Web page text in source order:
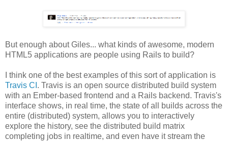
But enough about Giles... what kinds of awesome, modern
HTML5 applications are people using Rails to build?
I think one of the best examples of this sort of application is
Travis CI . Travis is an open source distributed build system
with an Ember-based frontend and a Rails backend. Travis's
interface shows, in real time, the state of all builds across the
entire (distributed) system, allows you to interactively
explore the history, see the distributed build matrix
completing jobs in realtime, and even have it stream the